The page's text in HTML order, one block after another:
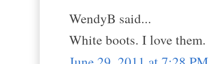
WendyB said...
White boots. I love them.